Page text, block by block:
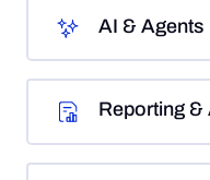
AI & Agents
Reporting &